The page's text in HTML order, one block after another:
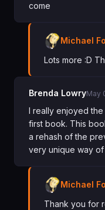
come
Michael
Lots more :D
Brenda LowryMay
I really enjoyed
first book. This
a rehash of the
very unique way of
Michael
Thank you for